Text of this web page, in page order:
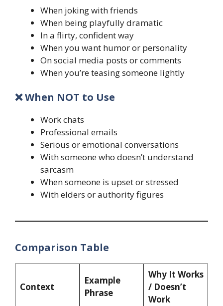
When joking with friends
When being playfully dramatic
In a flirty, confident way
When you want humor or personality
On social media posts or comments
When you’re teasing someone lightly
❌ When NOT to Use
Work chats
Professional emails
Serious or emotional conversations
With someone who doesn’t understand
sarcasm
When someone is upset or stressed
With elders or authority figures
Comparison Table
Context
Example
Phrase
Why It Works
/ Doesn’t
Work